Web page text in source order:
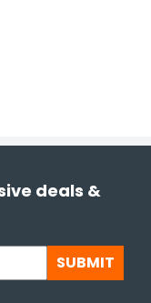
deals &
SUBMIT